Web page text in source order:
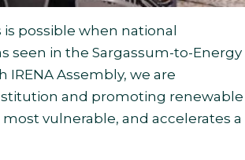
possible when national
seen in the Sargassum-to-Energy
Assembly, we are
and promoting renewable
vulnerable, and accelerates a